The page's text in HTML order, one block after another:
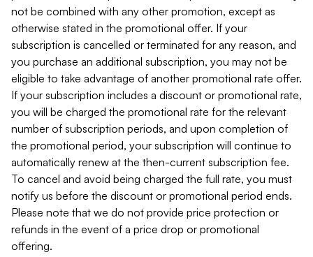
not be combined with any other promotion, except as
otherwise stated in the promotional offer. If your
subscription is cancelled or terminated for any reason, and
you purchase an additional subscription, you may not be
eligible to take advantage of another promotional rate offer.
If your subscription includes a discount or promotional rate,
you will be charged the promotional rate for the relevant
number of subscription periods, and upon completion of
the promotional period, your subscription will continue to
automatically renew at the then-current subscription fee.
To cancel and avoid being charged the full rate, you must
notify us before the discount or promotional period ends.
Please note that we do not provide price protection or
refunds in the event of a price drop or promotional
offering.